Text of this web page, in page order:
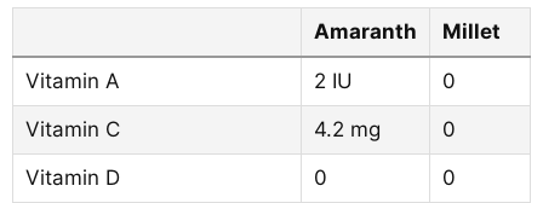
Amaranth Millet
Vitamin A 2 IU
0
Vitamin C
4.2 mg
0
Vitamin D
0
0